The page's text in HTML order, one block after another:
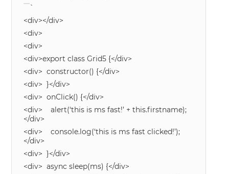
`
<div></div>
<div>
<div>
<div>export class Grid5 {</div>
<div> constructor() {</div>
<div> }</div>
<div> onClick() {</div>
<div> alert(‘this is ms fast!’ + this.firstname);
</div>
<div> console.log(‘this is ms fast clicked!’);
</div>
<div> }</div>
<div> async sleep(ms) {</div>